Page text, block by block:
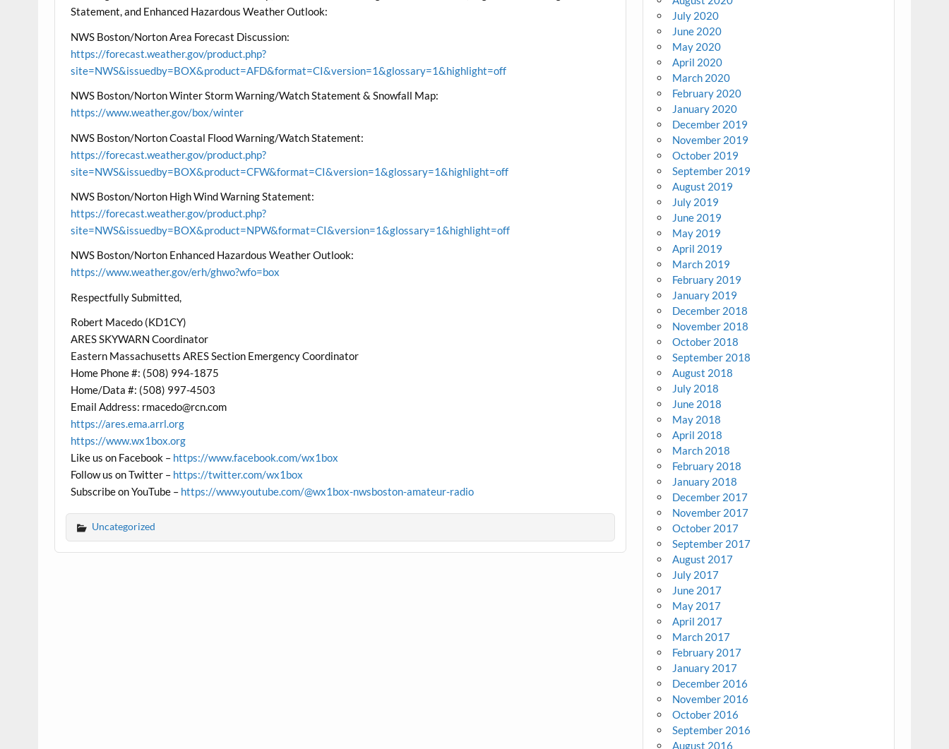
Statement, and Enhanced Hazardous Weather Outlook:
NWS Boston/Norton Area Forecast Discussion:
https://forecast.weather.gov/product.php?
site=NWS&issuedby=BOX&product=AFD&format=CI&version=1&glossary=1&highlight=off
NWS Boston/Norton Winter Storm Warning/Watch Statement & Snowfall Map:
https://www.weather.gov/box/winter
NWS Boston/Norton Coastal Flood Warning/Watch Statement:
https://forecast.weather.gov/product.php?
site=NWS&issuedby=BOX&product=CFW&format=CI&version=1&glossary=1&highlight=off
NWS Boston/Norton High Wind Warning Statement:
https://forecast.weather.gov/product.php?
site=NWS&issuedby=BOX&product=NPW&format=CI&version=1&glossary=1&highlight=off
NWS Boston/Norton Enhanced Hazardous Weather Outlook:
https://www.weather.gov/erh/ghwo?wfo=box
Respectfully Submitted,
Robert Macedo (KD1CY)
ARES SKYWARN Coordinator
Eastern Massachusetts ARES Section Emergency Coordinator
Home Phone #: (508) 994-1875
Home/Data #: (508) 997-4503
Email Address: rmacedo@rcn.com
https://ares.ema.arrl.org
https://www.wx1box.org
Like us on Facebook – https://www.facebook.com/wx1box
Follow us on Twitter – https://twitter.com/wx1box
Subscribe on YouTube – https://www.youtube.com/@wx1box-nwsboston-amateur-radio
Uncategorized
July 2020
June 2020
May 2020
April 2020
March 2020
February 2020
January 2020
December 2019
November 2019
October 2019
September 2019
August 2019
July 2019
June 2019
May 2019
April 2019
March 2019
February 2019
January 2019
December 2018
November 2018
October 2018
September 2018
August 2018
July 2018
June 2018
May 2018
April 2018
March 2018
February 2018
January 2018
December 2017
November 2017
October 2017
September 2017
August 2017
July 2017
June 2017
May 2017
April 2017
March 2017
February 2017
January 2017
December 2016
November 2016
October 2016
September 2016
August 2016